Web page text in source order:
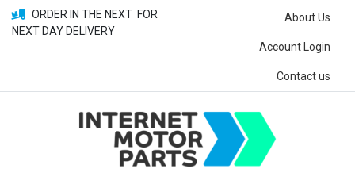
ORDER IN THE NEXT FOR
NEXT DAY DELIVERY
About Us
Account Login
Contact us